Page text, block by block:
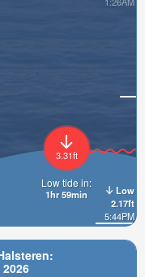
Low
2.17ft
5:44PM
3.31ft
Low tide in:
1hr 59min